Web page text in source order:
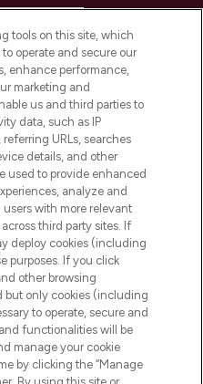
SALONS
tools on this site, which
operate and secure our
enhance performance,
marketing and
us and third parties to
data, such as IP
URLs, searches
details, and other
used to provide enhanced
analyze and
with more relevant
third party sites. If
deploy cookies (including
purposes. If you click
other browsing
but only cookies (including
to operate, secure and
functionalities will be
manage your cookie
by clicking the “Manage